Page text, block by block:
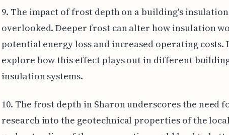
9. The impact of frost depth on a building's
overlooked. Deeper frost can alter how insulation
potential energy loss and increased operating costs.
explore how this effect plays out in different
insulation systems.
10. The frost depth in Sharon underscores the need
research into the geotechnical properties of the